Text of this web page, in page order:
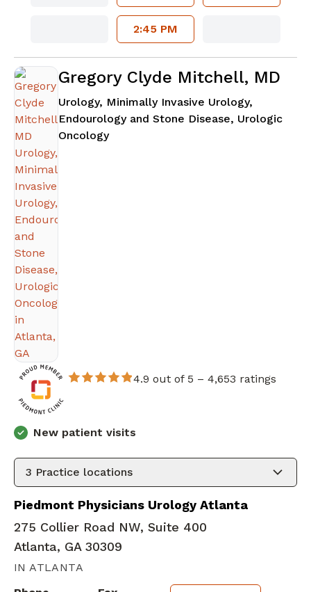
2:45 PM
Gregory Clyde Mitchell, MD
Urology, Minimally Invasive Urology,
Endourology and Stone Disease, Urologic
Oncologyin Atlanta, GA
4.9 out of 5 – 4,653 ratings
New patient visits
3 Practice locations
Piedmont Physicians Urology Atlanta
275 Collier Road NW, Suite 400
Atlanta, GA 30309
IN ATLANTA